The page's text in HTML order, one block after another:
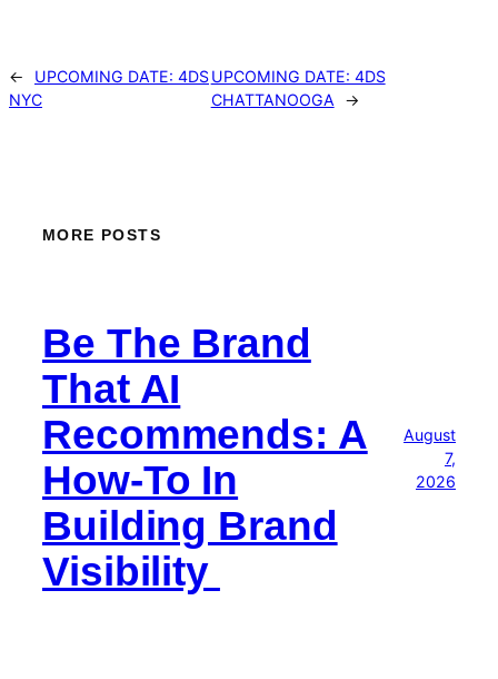
←
UPCOMING DATE: 4DS
NYC
UPCOMING DATE: 4DS
CHATTANOOGA
→
MORE POSTS
Be The Brand
That AI
Recommends: A
How-To In
Building Brand
Visibility
August
7,
2026